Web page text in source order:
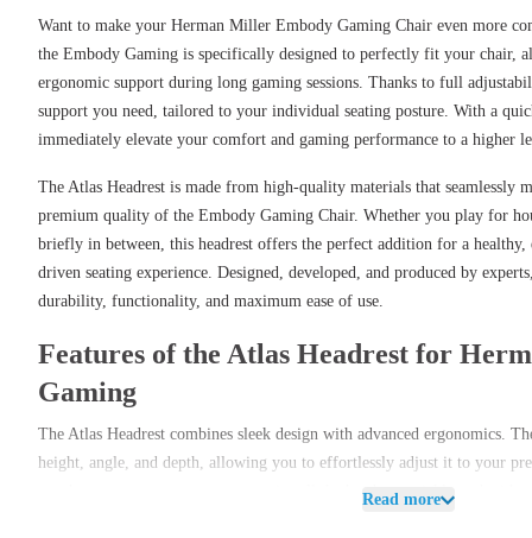
Want to make your Herman Miller Embody Gaming Chair even more
the Embody Gaming is specifically designed to perfectly fit your chair,
ergonomic support during long gaming sessions. Thanks to full
support you need, tailored to your individual seating posture. With a
immediately elevate your comfort and gaming performance to a higher
The Atlas Headrest is made from high-quality materials that seamlessly
premium quality of the Embody Gaming Chair. Whether you play for
briefly in between, this headrest offers the perfect addition for a
driven seating experience. Designed, developed, and produced by
durability, functionality, and maximum ease of use.
Features of the Atlas Headrest for
Gaming
The Atlas Headrest combines sleek design with advanced ergonomics.
height, angle, and depth, allowing you to effortlessly adjust it to your
attachment system ensures you can install the headrest quickly and
Read more